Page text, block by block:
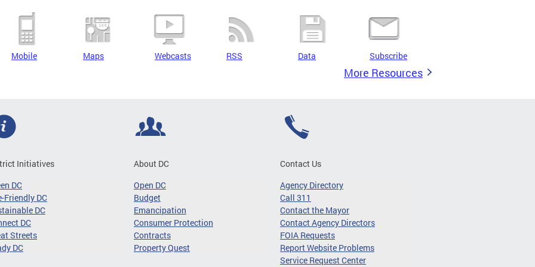
Mobile Maps Webcasts RSS Data Subscribe
More Resources
Initiatives
DC
Friendly DC
DC
DC
Streets
DC
About DC
Open DC
Budget
Emancipation
Consumer Protection
Contracts
Property Quest
Contact Us
Agency Directory
Call 311
Contact the Mayor
Contact Agency Directors
FOIA Requests
Report Website Problems
Service Request Center